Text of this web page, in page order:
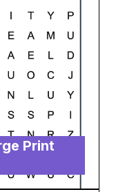
Print